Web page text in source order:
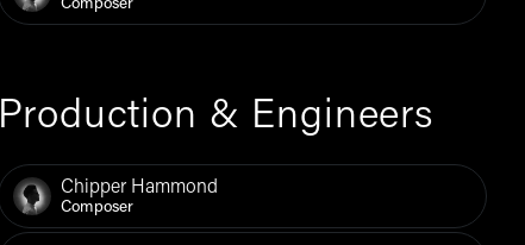
Composer
Production & Engineers
Chipper Hammond
Composer